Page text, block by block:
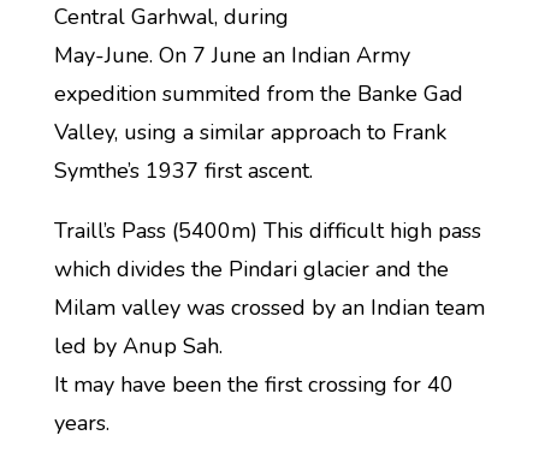
Central Garhwal, during
May-June. On 7 June an Indian Army
expedition summited from the Banke Gad
Valley, using a similar approach to Frank
Symthe’s 1937 first ascent.
Traill’s Pass (5400m) This difficult high pass
which divides the Pindari glacier and the
Milam valley was crossed by an Indian team
led by Anup Sah.
It may have been the first crossing for 40
years.